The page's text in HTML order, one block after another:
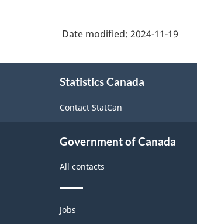
Date modified: 2024-11-19
Statistics Canada
Contact StatCan
Government of Canada
All contacts
Themes
and
Jobs